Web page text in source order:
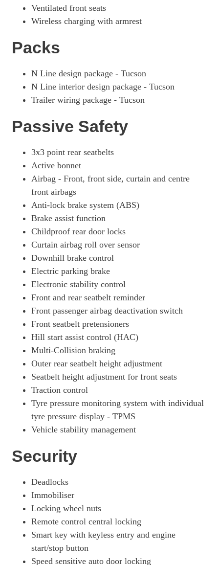
Ventilated front seats
Wireless charging with armrest
Packs
N Line design package - Tucson
N Line interior design package - Tucson
Trailer wiring package - Tucson
Passive Safety
3x3 point rear seatbelts
Active bonnet
Airbag - Front, front side, curtain and centre
front airbags
Anti-lock brake system (ABS)
Brake assist function
Childproof rear door locks
Curtain airbag roll over sensor
Downhill brake control
Electric parking brake
Electronic stability control
Front and rear seatbelt reminder
Front passenger airbag deactivation switch
Front seatbelt pretensioners
Hill start assist control (HAC)
Multi-Collision braking
Outer rear seatbelt height adjustment
Seatbelt height adjustment for front seats
Traction control
Tyre pressure monitoring system with individual
tyre pressure display - TPMS
Vehicle stability management
Security
Deadlocks
Immobiliser
Locking wheel nuts
Remote control central locking
Smart key with keyless entry and engine
start/stop button
Speed sensitive auto door locking